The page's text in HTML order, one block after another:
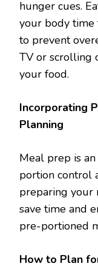
hunger cues.
your body time
to prevent
TV or scrolling
your food.
Incorporating
Planning
Meal prep is
portion control
preparing your
save time and
pre-portioned
How to Plan